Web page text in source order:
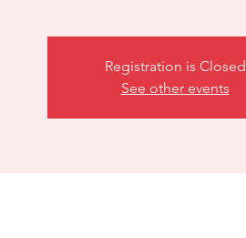
Registration is Closed
See other events